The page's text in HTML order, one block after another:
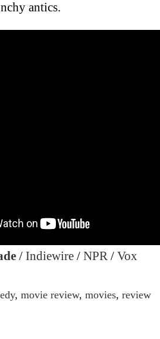
antics.
/ Indiewire / NPR / Vox
, movie review, movies, review